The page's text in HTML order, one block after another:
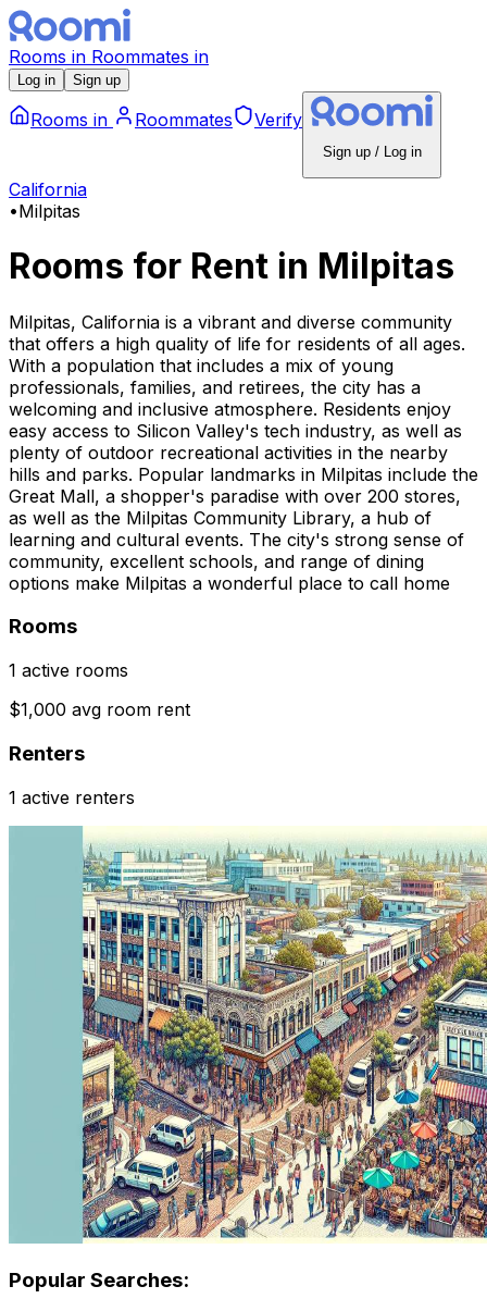
Rooms in Roommates in
Log in Sign up
Rooms in Roommates Verify
Sign up / Log in
California
•Milpitas
Rooms for Rent in Milpitas
Milpitas, California is a vibrant and diverse community
that offers a high quality of life for residents of all ages.
With a population that includes a mix of young
professionals, families, and retirees, the city has a
welcoming and inclusive atmosphere. Residents enjoy
easy access to Silicon Valley's tech industry, as well as
plenty of outdoor recreational activities in the nearby
hills and parks. Popular landmarks in Milpitas include the
Great Mall, a shopper's paradise with over 200 stores,
as well as the Milpitas Community Library, a hub of
learning and cultural events. The city's strong sense of
community, excellent schools, and range of dining
options make Milpitas a wonderful place to call home
Rooms
1 active rooms
$1,000 avg room rent
Renters
1 active renters
Popular Searches: